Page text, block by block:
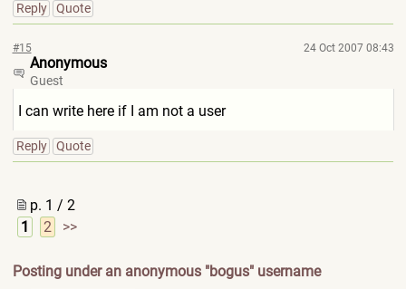
Reply Quote
#15 24 Oct 2007 08:43
Anonymous
Guest
I can write here if I am not a user
Reply Quote
p. 1 / 2
1
2 >>
Posting under an anonymous "bogus" username